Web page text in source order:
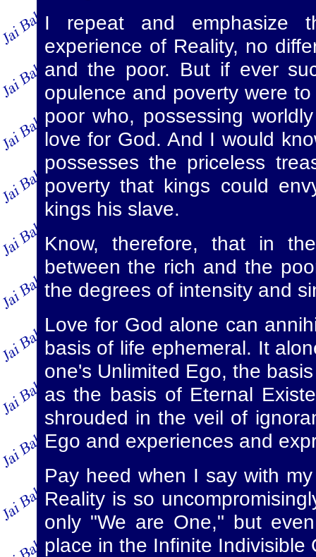
I repeat and emphasize
experience of Reality, no
and the poor. But if ever
opulence and poverty were
poor who, possessing
love for God. And I would
possesses the priceless
poverty that kings could
kings his slave.
Know, therefore, that in
between the rich and the
the degrees of intensity and
Love for God alone can
basis of life ephemeral. It
one's Unlimited Ego, the
as the basis of Eternal
shrouded in the veil of
Ego and experiences and
Pay heed when I say with
Reality is so
only "We are One," but
place in the Infinite Indivisible